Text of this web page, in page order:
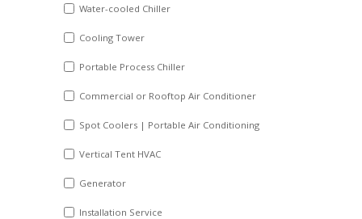
YYYY
Water-cooled Chiller
Cooling Tower
Portable Process Chiller
Commercial or Rooftop Air Conditioner
Spot Coolers | Portable Air Conditioning
Vertical Tent HVAC
Generator
Installation Service